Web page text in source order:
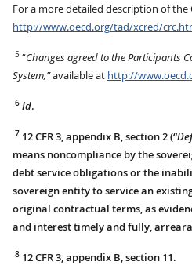
For a more detailed description of the
http://www.oecd.org/tad/xcred/
5 “Changes agreed to the Participants
System,”available at http://
6 Id.
7 12 CFR 3, appendix B, section 2 (“
means noncompliance by the
debt service obligations or the
sovereign entity to service an
original contractual terms, as
and interest timely and fully,
8 12 CFR 3, appendix B, section 11.